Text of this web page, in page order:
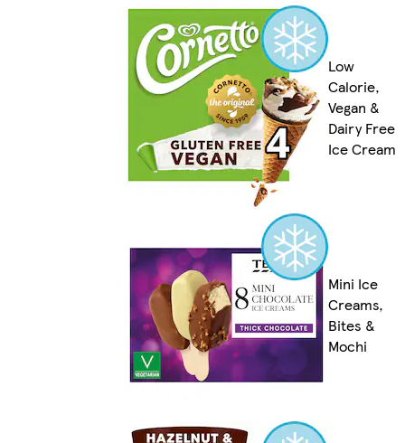
Low
Calorie,
Vegan &
Dairy Free
Ice Cream
Mini Ice
Creams,
Bites &
Mochi